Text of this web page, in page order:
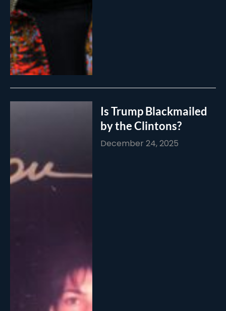
Is Trump Blackmailed
by the Clintons?
December 24, 2025